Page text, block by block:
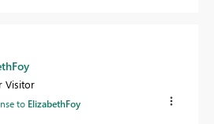
Visitor
to ElizabethFoy